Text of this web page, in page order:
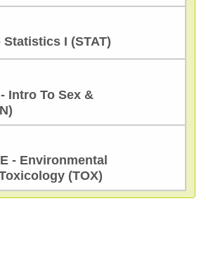
Statistics I (STAT)
Intro To Sex &
- Environmental
(TOX)